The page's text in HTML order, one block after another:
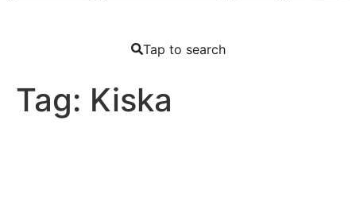
Tap to search
Tag: Kiska